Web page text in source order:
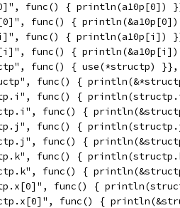
func() { println(a10p[0])
func() {
func() { println(a10p[i])
func() {
func() { use(*structp) }},
func() {
func() {
func() {
func() {
func() {
func() {
func() {
func() {
func() {